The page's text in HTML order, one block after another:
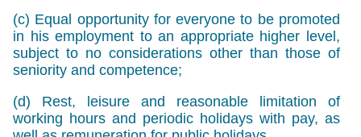
(c) Equal opportunity for everyone to be promoted
in his employment to an appropriate higher level,
subject to no considerations other than those of
seniority and competence;
(d) Rest, leisure and reasonable limitation of
working hours and periodic holidays with pay, as